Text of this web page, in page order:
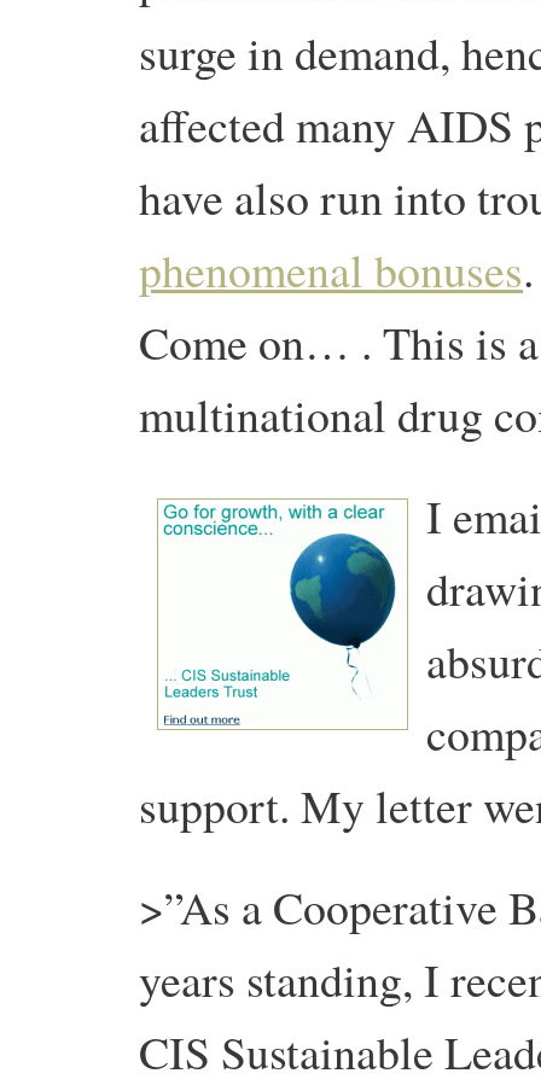
surge in demand,
affected many AIDS
have also run into
phenomenal bonuses
Come on… . This is
multinational drug
I
support. My letter
>”As a Cooperative
years standing, I
CIS Sustainable